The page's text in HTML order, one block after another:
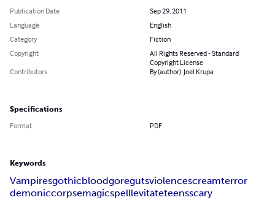
Publication Date
Sep 29, 2011
Language
English
Category
Fiction
Copyright
All Rights Reserved - Standard
Copyright License
Contributors
By (author): Joel Krupa
Specifications
Format PDF
Keywords
Vampiresgothicbloodgoregutsviolencescreamterror
demoniccorpsemagicspelllevitateteensscary